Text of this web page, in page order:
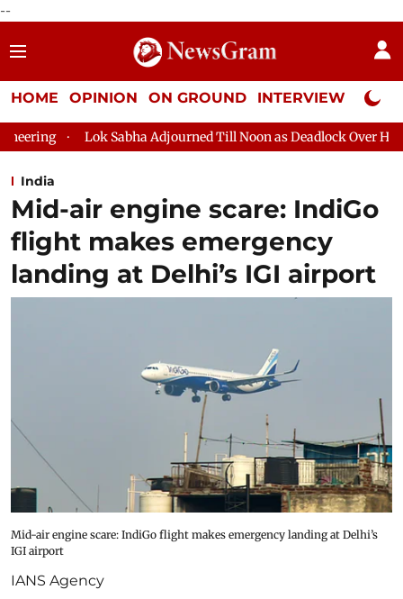
--
HOME OPINION ON GROUND INTERVIEW Neta
Adjourned Till Noon as Deadlock Over HM Amit Shah's
India
Mid-air engine scare: IndiGo
flight makes emergency
landing at Delhi’s IGI airport
Mid-air engine scare: IndiGo flight makes emergency landing at Delhi’s
IGI airport
IANS Agency